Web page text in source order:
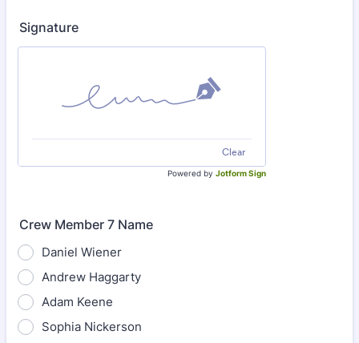
Signature
Clear
Powered by Jotform Sign
Crew Member 7 Name
Daniel Wiener
Andrew Haggarty
Adam Keene
Sophia Nickerson